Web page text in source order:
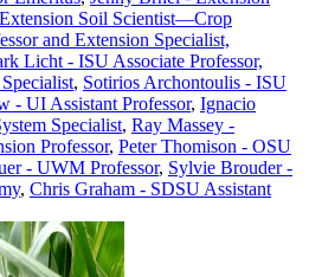
Soil Scientist—Crop
and Extension Specialist,
Licht - ISU Associate Professor,
, Sotirios Archontoulis - ISU
- UI Assistant Professor, Ignacio
Specialist, Ray Massey -
Professor, Peter Thomison - OSU
- UWM Professor, Sylvie Brouder -
, Chris Graham - SDSU Assistant